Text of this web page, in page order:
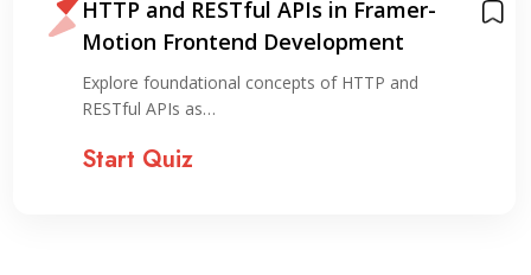
HTTP and RESTful APIs in Framer-
Motion Frontend Development
Explore foundational concepts of HTTP and
RESTful APIs as…
Start Quiz